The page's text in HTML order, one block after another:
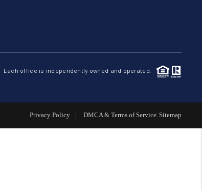
ABOUT ME
CONNECT
Each office is independently owned and operated.
Privacy Policy DMCA & Terms of Service Sitemap